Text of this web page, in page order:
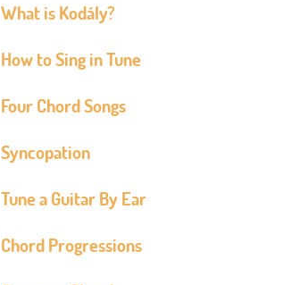
What is Kodály?
How to Sing in Tune
Four Chord Songs
Syncopation
Tune a Guitar By Ear
Chord Progressions